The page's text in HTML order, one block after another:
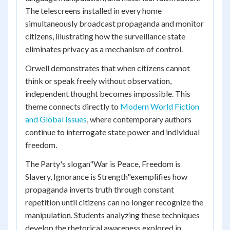
The telescreens installed in every home
simultaneously broadcast propaganda and monitor
citizens, illustrating how the surveillance state
eliminates privacy as a mechanism of control.
Orwell demonstrates that when citizens cannot
think or speak freely without observation,
independent thought becomes impossible. This
theme connects directly to Modern World Fiction
and Global Issues, where contemporary authors
continue to interrogate state power and individual
freedom.
The Party's slogan"War is Peace, Freedom is
Slavery, Ignorance is Strength"exemplifies how
propaganda inverts truth through constant
repetition until citizens can no longer recognize the
manipulation. Students analyzing these techniques
develop the rhetorical awareness explored in